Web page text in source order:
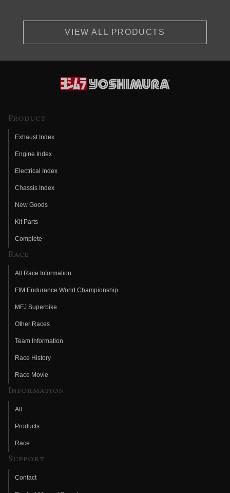
VIEW ALL PRODUCTS
Product
Exhaust Index
Engine Index
Electrical Index
Chassis Index
New Goods
Kit Parts
Complete
Race
All Race Information
FIM Endurance World Championship
MFJ Superbike
Other Races
Team Information
Race History
Race Movie
Information
All
Products
Race
Support
Contact